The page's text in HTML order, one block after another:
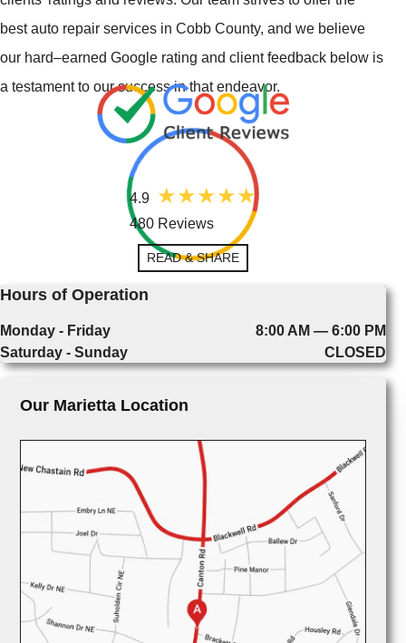
best auto repair services in Cobb County, and we believe
our hard–earned Google rating and client feedback below is
a testament to our success in that endeavor.
4.9
480 Reviews
READ & SHARE
Hours of Operation
Monday - Friday
8:00 AM — 6:00 PM
Saturday - Sunday
CLOSED
Our Marietta Location